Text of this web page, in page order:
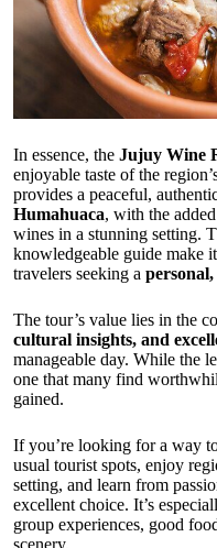
In essence, the Jujuy Wine
enjoyable taste of the
provides a peaceful,
Humahuaca, with the
wines in a stunning setting.
knowledgeable guide make
travelers seeking a
The tour’s value lies in the
cultural insights, and
manageable day. While the
one that many find
gained.
If you’re looking for a way
usual tourist spots, enjoy
setting, and learn from
excellent choice. It’s
group experiences, good
scenery.